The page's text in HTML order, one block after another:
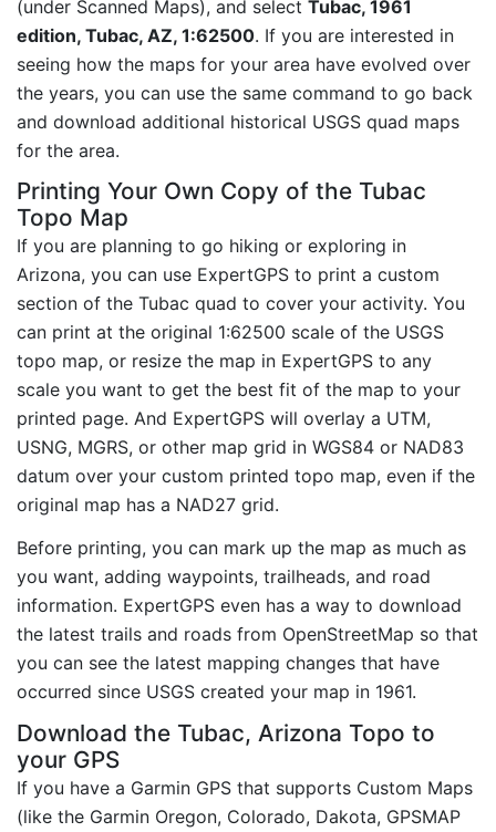
(under Scanned Maps), and select Tubac, 1961
edition, Tubac, AZ, 1:62500. If you are interested in
seeing how the maps for your area have evolved over
the years, you can use the same command to go back
and download additional historical USGS quad maps
for the area.
Printing Your Own Copy of the Tubac
Topo Map
If you are planning to go hiking or exploring in
Arizona, you can use ExpertGPS to print a custom
section of the Tubac quad to cover your activity. You
can print at the original 1:62500 scale of the USGS
topo map, or resize the map in ExpertGPS to any
scale you want to get the best fit of the map to your
printed page. And ExpertGPS will overlay a UTM,
USNG, MGRS, or other map grid in WGS84 or NAD83
datum over your custom printed topo map, even if the
original map has a NAD27 grid.
Before printing, you can mark up the map as much as
you want, adding waypoints, trailheads, and road
information. ExpertGPS even has a way to download
the latest trails and roads from OpenStreetMap so that
you can see the latest mapping changes that have
occurred since USGS created your map in 1961.
Download the Tubac, Arizona Topo to
your GPS
If you have a Garmin GPS that supports Custom Maps
(like the Garmin Oregon, Colorado, Dakota, GPSMAP